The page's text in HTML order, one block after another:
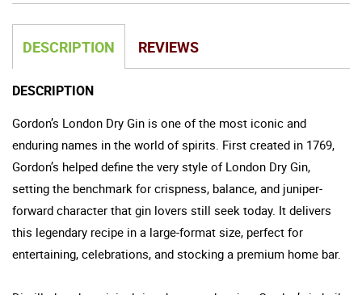
DESCRIPTION REVIEWS
DESCRIPTION
Gordon’s London Dry Gin is one of the most iconic and
enduring names in the world of spirits. First created in 1769,
Gordon’s helped define the very style of London Dry Gin,
setting the benchmark for crispness, balance, and juniper-
forward character that gin lovers still seek today. It delivers
this legendary recipe in a large-format size, perfect for
entertaining, celebrations, and stocking a premium home bar.